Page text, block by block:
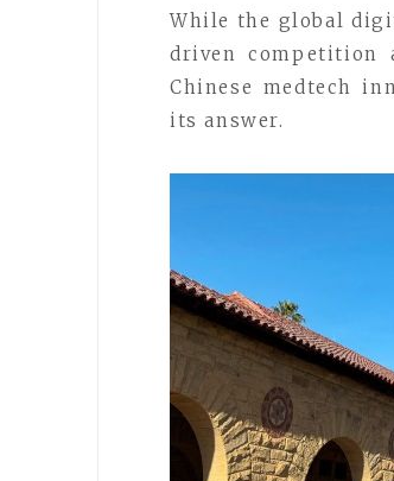
While the global
driven competition
Chinese medtech
its answer.